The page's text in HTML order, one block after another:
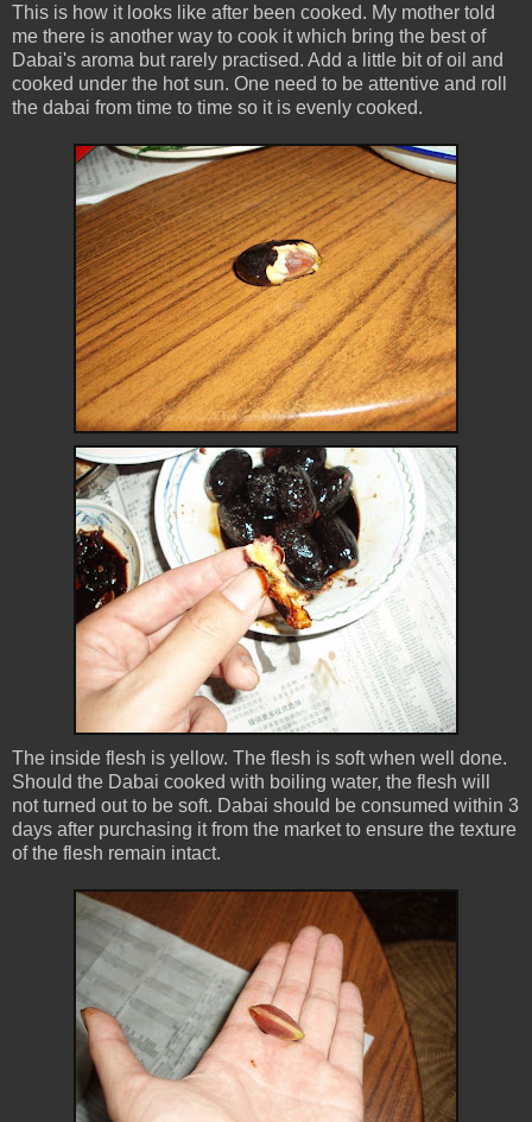
This is how it looks like after been cooked. My mother told
me there is another way to cook it which bring the best of
Dabai's aroma but rarely practised. Add a little bit of oil and
cooked under the hot sun. One need to be attentive and roll
the dabai from time to time so it is evenly cooked.
The inside flesh is yellow. The flesh is soft when well done.
Should the Dabai cooked with boiling water, the flesh will
not turned out to be soft. Dabai should be consumed within 3
days after purchasing it from the market to ensure the texture
of the flesh remain intact.